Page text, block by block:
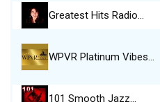
Greatest Hits Radio…
WPVR Platinum Vibes…
101 Smooth Jazz…